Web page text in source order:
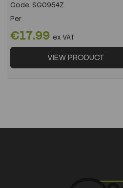
Code: SG0954Z
Per
€17.99 ex VAT
VIEW PRODUCT